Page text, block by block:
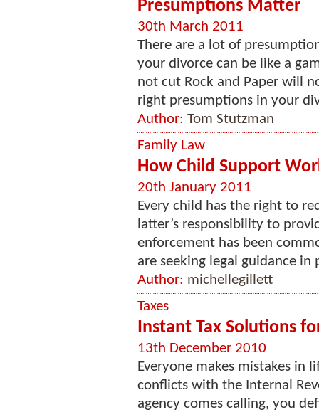
Presumptions Matter
30th March 2011
There are a lot of
your divorce can be like a
not cut Rock and Paper will
right presumptions in your
Author: Tom Stutzman
Family Law
How Child Support
20th January 2011
Every child has the right to
latter’s responsibility to
enforcement has been
are seeking legal guidance in
Author: michellegillett
Taxes
Instant Tax Solutions
13th December 2010
Everyone makes mistakes in
conflicts with the Internal
agency comes calling, you